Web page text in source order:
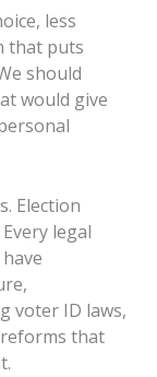
less
that puts
should
would give
Election
legal
voter ID laws,
that